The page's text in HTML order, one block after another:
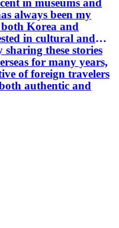
Seoul
home.
you
best.
in museums and
always been my
Korea and
in cultural and
these stories
for many years,
of foreign travelers
authentic and